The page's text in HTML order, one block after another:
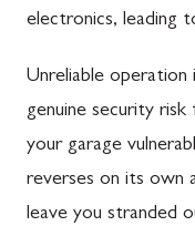
electronics, leading
Unreliable operation
genuine security
your garage
reverses on its own
leave you stranded